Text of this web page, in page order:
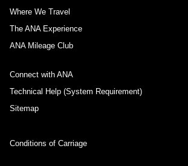
Where We Travel
The ANA Experience
ANA Mileage Club
Connect with ANA
Technical Help (System Requirement)
Sitemap
Conditions of Carriage